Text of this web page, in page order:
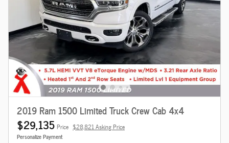
2019 Ram 1500 Limited Truck Crew Cab 4x4
$29,135 Price $28,821 Asking Price
Personalize Payment